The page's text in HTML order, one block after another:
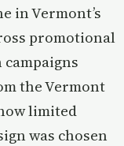
in Vermont’s
promotional
the Vermont
limited
was chosen